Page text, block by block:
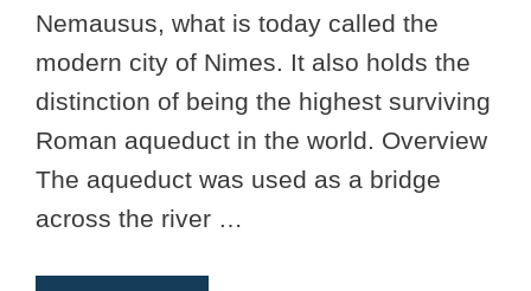
Nemausus, what is today called the
modern city of Nimes. It also holds the
distinction of being the highest surviving
Roman aqueduct in the world. Overview
The aqueduct was used as a bridge
across the river …